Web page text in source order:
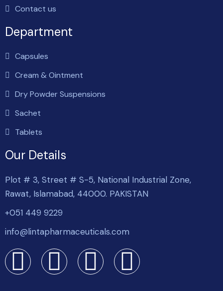
Contact us
Department
Capsules
Cream & Ointment
Dry Powder Suspensions
Sachet
Tablets
Our Details
Plot # 3, Street # S-5, National Industrial Zone,
Rawat, Islamabad, 44000. PAKISTAN
+051 449 9229
info@lintapharmaceuticals.com